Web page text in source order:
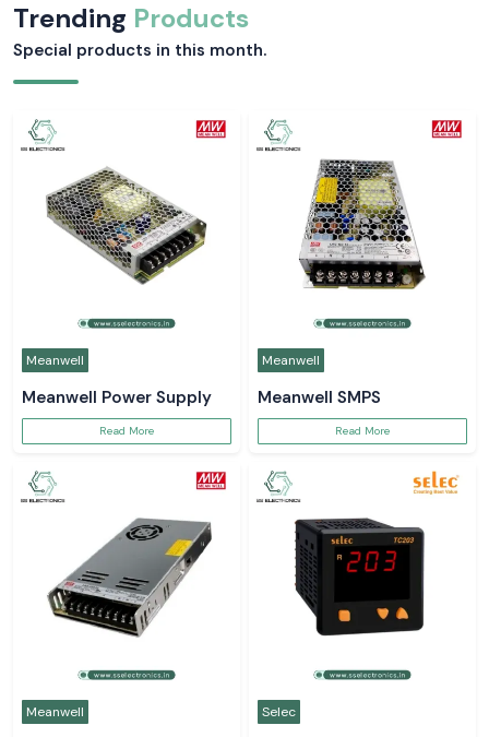
Trending Products
Special products in this month.
Meanwell
Meanwell Power Supply
Read More
Meanwell
Meanwell SMPS
Read More
Meanwell Selec